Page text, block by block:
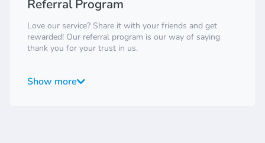
Referral Program
Love our service? Share it with your friends and get
rewarded! Our referral program is our way of saying
thank you for your trust in us.
one of our paid plans, both you and your friend will
Show more